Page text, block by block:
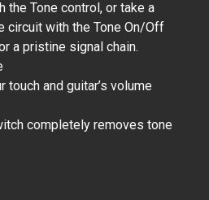
the Tone control, or take a
circuit with the Tone On/Off
a pristine signal chain.
touch and guitar’s volume
completely removes tone